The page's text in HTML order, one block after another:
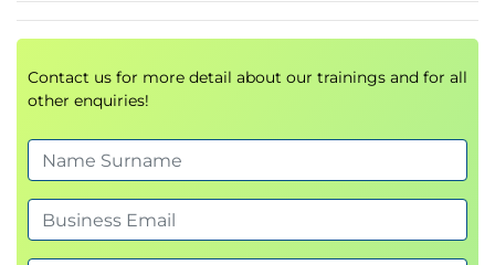
Case Study
Practical Process Capability and MSA with
Minitab
Contact us for more detail about our trainings and for all
other enquiries!